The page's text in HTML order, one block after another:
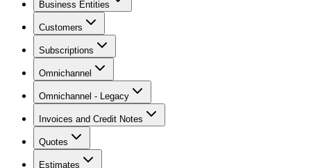
Business Entities
Customers
Subscriptions
Omnichannel
Omnichannel - Legacy
Invoices and Credit Notes
Quotes
Estimates